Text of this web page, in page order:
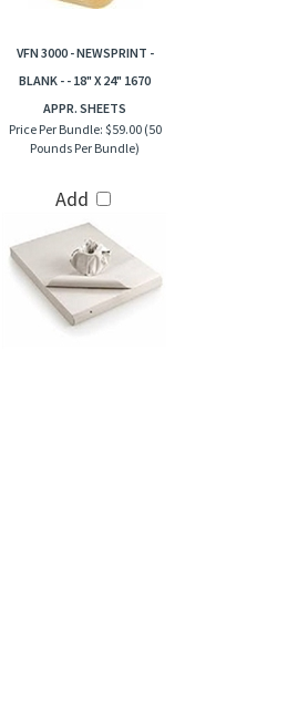
VFN 3000 - NEWSPRINT -
BLANK - - 18" X 24" 1670
APPR. SHEETS
Price Per Bundle: $59.00 (50
Pounds Per Bundle)
Add